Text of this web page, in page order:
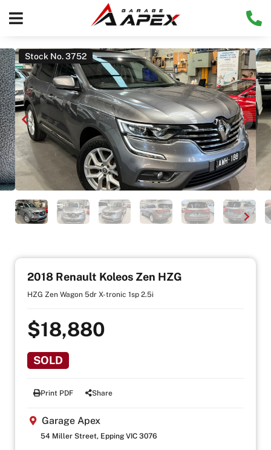
Stock No. 3752
2018 Renault Koleos Zen HZG
HZG Zen Wagon 5dr X-tronic 1sp 2.5i
$18,880
SOLD
Print PDF Share
Garage Apex
54 Miller Street, Epping VIC 3076